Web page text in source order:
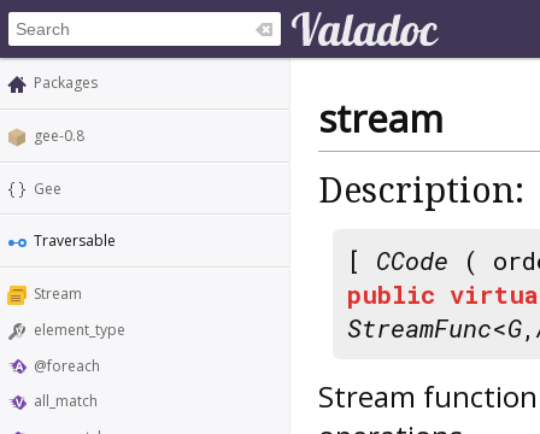
Packages
gee-0.8
Gee
Traversable
Stream
element_type
@foreach
all_match
stream
Description:
[ CCode (
public
StreamFunc<G,
Stream